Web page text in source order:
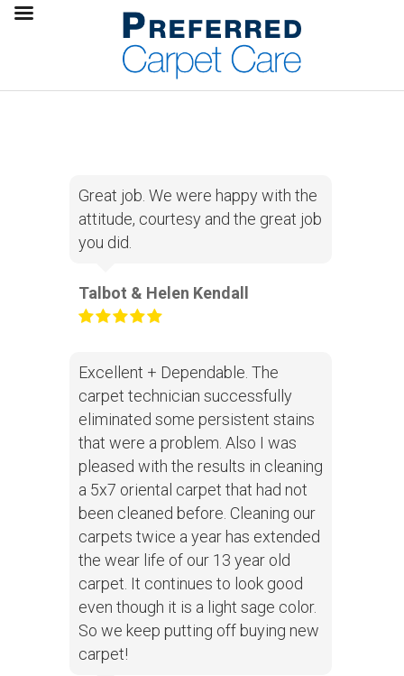
Great job. We were happy with the
attitude, courtesy and the great job
you did.
Talbot & Helen Kendall
Excellent + Dependable. The
carpet technician successfully
eliminated some persistent stains
that were a problem. Also I was
pleased with the results in cleaning
a 5x7 oriental carpet that had not
been cleaned before. Cleaning our
carpets twice a year has extended
the wear life of our 13 year old
carpet. It continues to look good
even though it is a light sage color.
So we keep putting off buying new
carpet!